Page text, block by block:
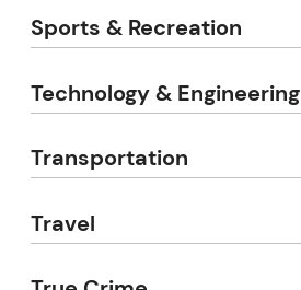
Sports & Recreation
Technology & Engineering
Transportation
Travel